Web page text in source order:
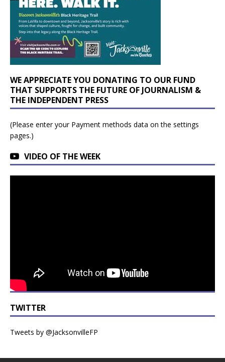
WE APPRECIATE YOU DONATING TO OUR FUND
THAT SUPPORTS THE FUTURE OF JOURNALISM &
THE INDEPENDENT PRESS
(Please enter your Payment methods data on the settings
pages.)
VIDEO OF THE WEEK
TWITTER
Tweets by @JacksonvilleFP